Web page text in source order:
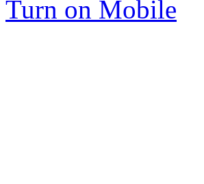
Turn on Mobile